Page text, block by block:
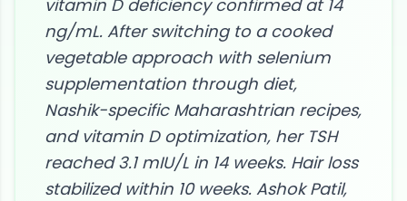
vitamin D deficiency confirmed at 14
ng/mL. After switching to a cooked
vegetable approach with selenium
supplementation through diet,
Nashik-specific Maharashtrian recipes,
and vitamin D optimization, her TSH
reached 3.1 mIU/L in 14 weeks. Hair loss
stabilized within 10 weeks. Ashok Patil,